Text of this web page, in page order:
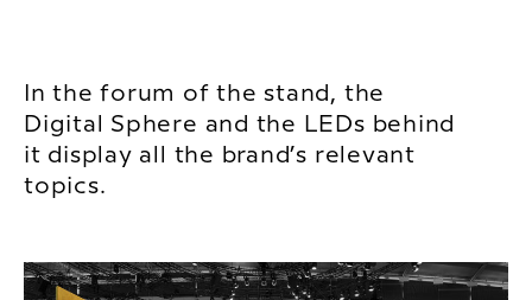
In the forum of the stand, the
Digital Sphere and the LEDs behind
it display all the brand’s relevant
topics.